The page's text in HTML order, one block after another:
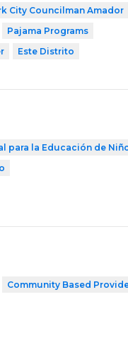
City Councilman Amador
Pajama Programs
Este Distrito
para la Educación de
Community Based